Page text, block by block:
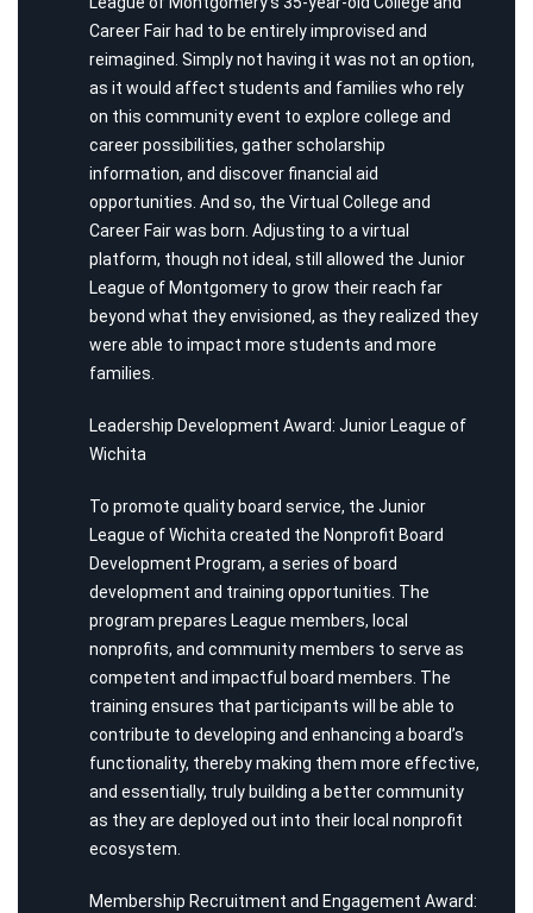
Career Fair had to be entirely improvised and
reimagined. Simply not having it was not an option,
as it would affect students and families who rely
on this community event to explore college and
career possibilities, gather scholarship
information, and discover financial aid
opportunities. And so, the Virtual College and
Career Fair was born. Adjusting to a virtual
platform, though not ideal, still allowed the Junior
League of Montgomery to grow their reach far
beyond what they envisioned, as they realized they
were able to impact more students and more
families.
Leadership Development Award: Junior League of
Wichita
To promote quality board service, the Junior
League of Wichita created the Nonprofit Board
Development Program, a series of board
development and training opportunities. The
program prepares League members, local
nonprofits, and community members to serve as
competent and impactful board members. The
training ensures that participants will be able to
contribute to developing and enhancing a board’s
functionality, thereby making them more effective,
and essentially, truly building a better community
as they are deployed out into their local nonprofit
ecosystem.
Membership Recruitment and Engagement Award: